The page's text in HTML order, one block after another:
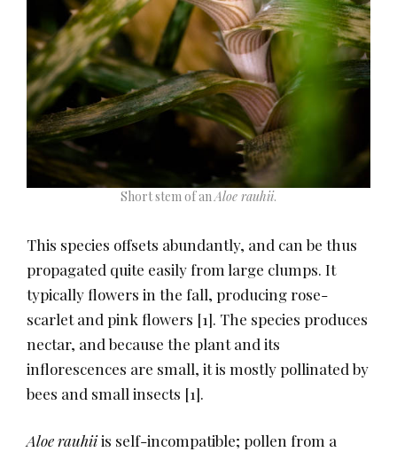
Short stem of an Aloe rauhii.
This species offsets abundantly, and can be thus
propagated quite easily from large clumps. It
typically flowers in the fall, producing rose-
scarlet and pink flowers ​[1]​. The species produces
nectar, and because the plant and its
inflorescences are small, it is mostly pollinated by
bees and small insects ​[1]​.
Aloe rauhiiis self-incompatible; pollen from a